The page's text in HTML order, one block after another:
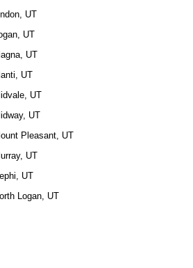
UT
UT
UT
UT
UT
UT
Pleasant, UT
UT
UT
Logan, UT